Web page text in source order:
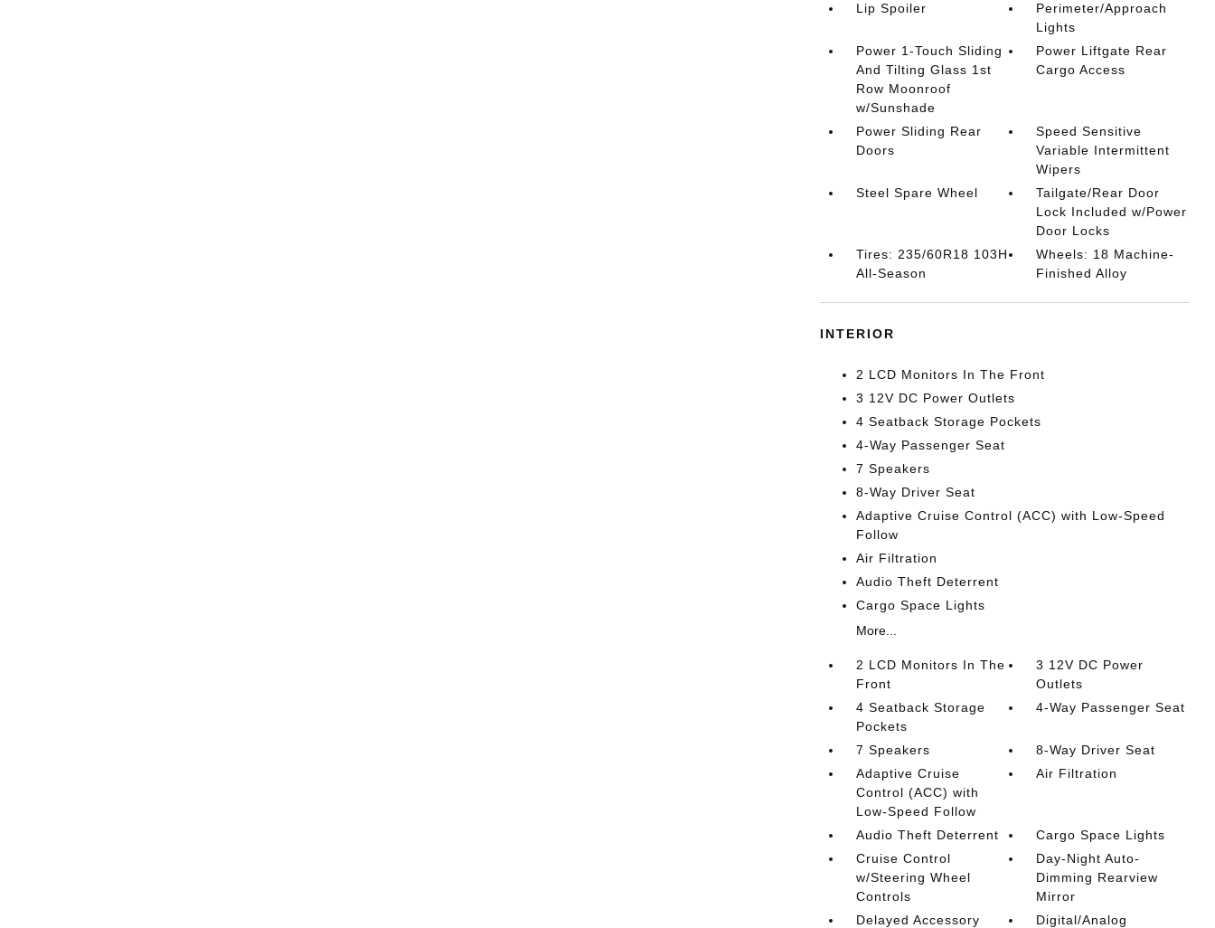
Lip Spoiler
Perimeter/Approach
Lights
Power 1-Touch Sliding
And Tilting Glass 1st
Row Moonroof
w/Sunshade
Power Liftgate Rear
Cargo Access
Power Sliding Rear
Doors
Speed Sensitive
Variable Intermittent
Wipers
Steel Spare Wheel
Tailgate/Rear Door
Lock Included w/Power
Door Locks
Tires: 235/60R18 103H
All-Season
Wheels: 18 Machine-
Finished Alloy
INTERIOR
2 LCD Monitors In The Front
3 12V DC Power Outlets
4 Seatback Storage Pockets
4-Way Passenger Seat
7 Speakers
8-Way Driver Seat
Adaptive Cruise Control (ACC) with Low-Speed
Follow
Air Filtration
Audio Theft Deterrent
Cargo Space Lights
More...
2 LCD Monitors In The
Front
3 12V DC Power
Outlets
4 Seatback Storage
Pockets
4-Way Passenger Seat
7 Speakers
8-Way Driver Seat
Adaptive Cruise
Control (ACC) with
Low-Speed Follow
Air Filtration
Audio Theft Deterrent
Cargo Space Lights
Cruise Control
w/Steering Wheel
Controls
Day-Night Auto-
Dimming Rearview
Mirror
Delayed Accessory
Digital/Analog